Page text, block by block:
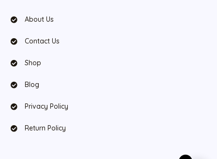
About Us
Contact Us
Shop
Blog
Privacy Policy
Return Policy